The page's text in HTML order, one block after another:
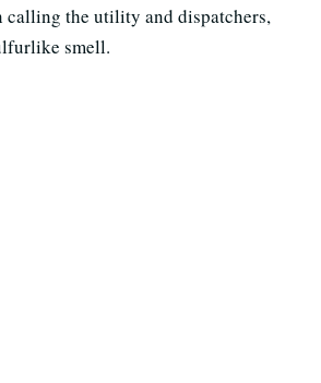
calling the utility and dispatchers,
smell.